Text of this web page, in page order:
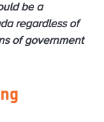
be a
regardless of
of government